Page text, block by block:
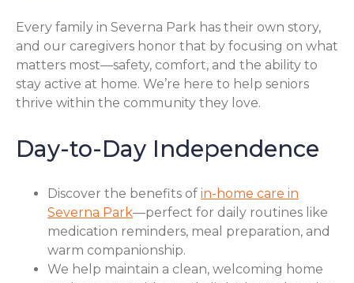
Every family in Severna Park has their own story,
and our caregivers honor that by focusing on what
matters most—safety, comfort, and the ability to
stay active at home. We’re here to help seniors
thrive within the community they love.
Day-to-Day Independence
Discover the benefits of in-home care in
Severna Park—perfect for daily routines like
medication reminders, meal preparation, and
warm companionship.
We help maintain a clean, welcoming home